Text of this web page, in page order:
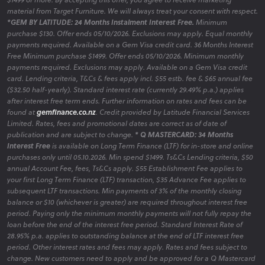
material from Target Furniture. We will always treat your consent with respect.
*GEM BY LATITUDE: 24 Months Instalment Interest Free. Minimum
purchase $130. Offer ends 05/10/2026. Exclusions may apply. Equal monthly
payments required. Available on a Gem Visa credit card. 36 Months Interest
Free Minimum purchase $1499. Offer ends 05/10/2026. Minimum monthly
payments required. Exclusions may apply. Available on a Gem Visa credit
card. Lending criteria, T&Cs & fees apply incl. $55 estb. fee & $65 annual fee
($32.50 half-yearly). Standard interest rate (currently 29.49% p.a.) applies
after interest free term ends. Further information on rates and fees can be
found atgemfinance.co.nz. Credit provided by Latitude Financial Services
Limited. Rates, fees and promotional dates are correct as of date of
publication and are subject to change. * Q MASTERCARD: 34 Months
Interest Freeis available on Long Term Finance (LTF) for in-store and online
purchases only until 05.10.2026. Min spend $1499. Ts&Cs Lending criteria, $50
annual Account Fee, fees, Ts&Cs apply. $55 Establishment Fee applies to
your first Long Term Finance (LTF) transaction, $35 Advance Fee applies to
subsequent LTF transactions. Min payments of 3% of the monthly closing
balance or $10 (whichever is greater) are required throughout interest free
period. Paying only the minimum monthly payments will not fully repay the
loan before the end of the interest free period. Standard Interest Rate of
28.95% p.a. applies to outstanding balance at the end of LTF interest free
period. Other interest rates and fees may apply. Rates and fees subject to
change. New customers need to apply and be approved for a Q Mastercard